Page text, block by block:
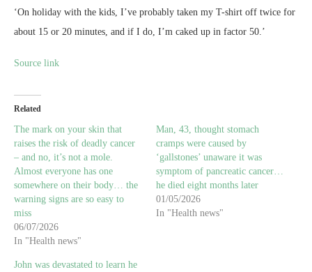
‘On holiday with the kids, I’ve probably taken my T-shirt off twice for
about 15 or 20 minutes, and if I do, I’m caked up in factor 50.’
Source link
Related
The mark on your skin that
raises the risk of deadly cancer
– and no, it’s not a mole.
Almost everyone has one
somewhere on their body… the
warning signs are so easy to
miss
06/07/2026
In "Health news"
Man, 43, thought stomach
cramps were caused by
‘gallstones’ unaware it was
symptom of pancreatic cancer…
he died eight months later
01/05/2026
In "Health news"
John was devastated to learn he